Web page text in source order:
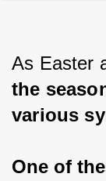
As Easter
the
various
One of